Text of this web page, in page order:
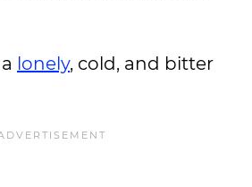
lonely, cold, and bitter